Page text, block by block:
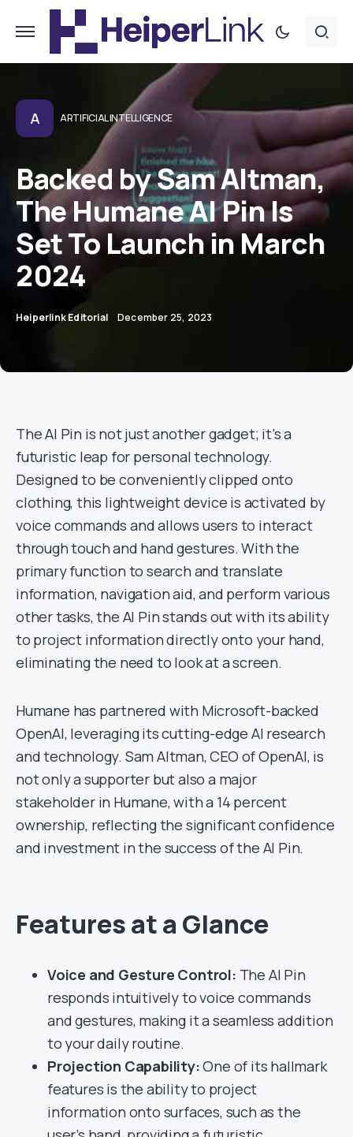
A ARTIFICIAL INTELLIGENCE
Backed by Sam Altman,
The Humane AI Pin Is
Set To Launch in March
2024
Heiperlink Editorial December 25, 2023
The AI Pin is not just another gadget; it’s a
futuristic leap for personal technology.
Designed to be conveniently clipped onto
clothing, this lightweight device is activated by
voice commands and allows users to interact
through touch and hand gestures. With the
primary function to search and translate
information, navigation aid, and perform various
other tasks, the AI Pin stands out with its ability
to project information directly onto your hand,
eliminating the need to look at a screen.
Humane has partnered with Microsoft-backed
OpenAI, leveraging its cutting-edge AI research
and technology. Sam Altman, CEO of OpenAI, is
not only a supporter but also a major
stakeholder in Humane, with a 14 percent
ownership, reflecting the significant confidence
and investment in the success of the AI Pin.
Features at a Glance
Voice and Gesture Control: The AI Pin
responds intuitively to voice commands
and gestures, making it a seamless addition
to your daily routine.
Projection Capability:One of its hallmark
features is the ability to project
information onto surfaces, such as the